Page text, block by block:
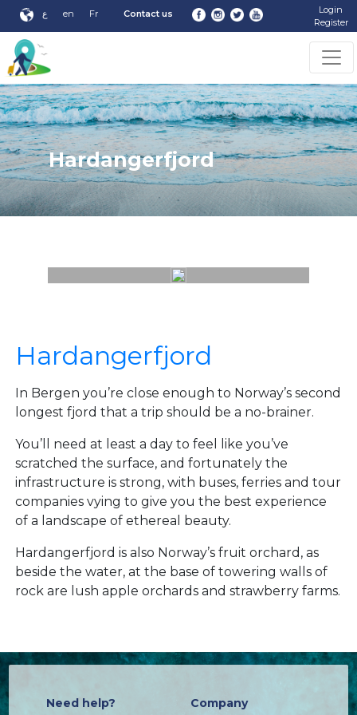
ع en Fr Contact us
Login
Register
Hardangerfjord
Hardangerfjord
In Bergen you’re close enough to Norway’s second
longest fjord that a trip should be a no-brainer.
You’ll need at least a day to feel like you’ve
scratched the surface, and fortunately the
infrastructure is strong, with buses, ferries and tour
companies vying to give you the best experience
of a landscape of ethereal beauty.
Hardangerfjord is also Norway’s fruit orchard, as
beside the water, at the base of towering walls of
rock are lush apple orchards and strawberry farms.
Need help? Company